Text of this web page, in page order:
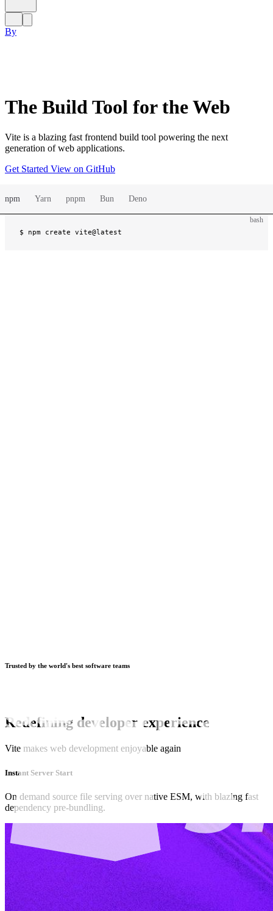
By
The Build Tool for the Web
Vite is a blazing fast frontend build tool powering the next
generation of web applications.
Get Started View on GitHub
npm Yarn pnpm Bun Deno
bash
$ npm create vite@latest
Trusted by the world's best software teams
Redefining developer experience
Vite makes web development enjoyable again
Instant Server Start
On demand source file serving over native ESM, with blazing fast
dependency pre-bundling.